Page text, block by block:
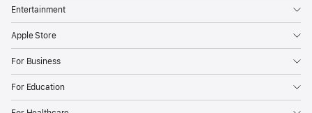
Entertainment
Apple Store
For Business
For Education